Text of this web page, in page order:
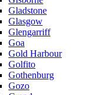
Gladstone
Glasgow
Glengarriff
Goa
Gold Harbour
Golfito
Gothenburg
Gozo